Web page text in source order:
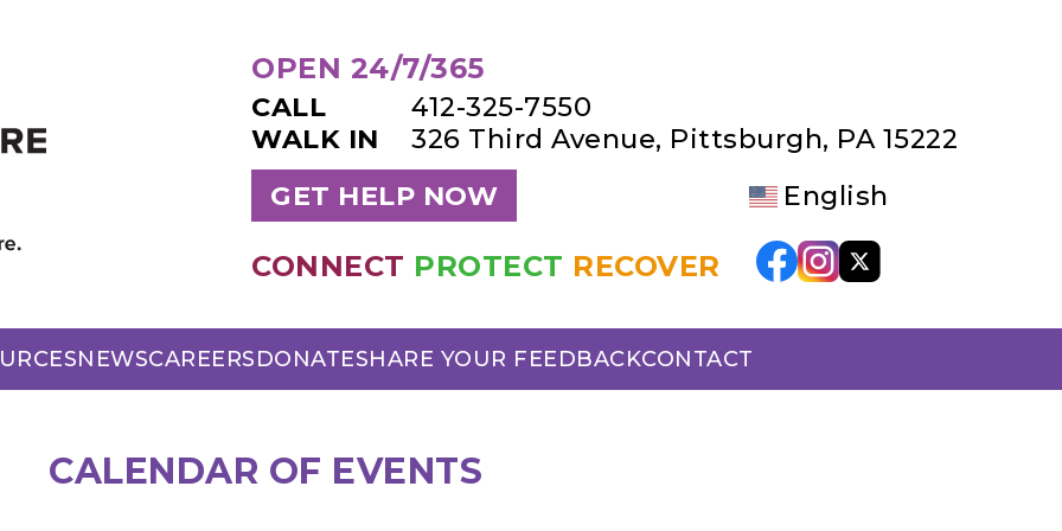
OPEN 24/7/365
CALL
412-325-7550
WALK IN
326 Third Avenue, Pittsburgh, PA 15222
English
GET HELP NOW
CONNECT PROTECT RECOVER
NEWSCAREERSDONATESHARE YOUR FEEDBACKCONTACT
CALENDAR OF EVENTS